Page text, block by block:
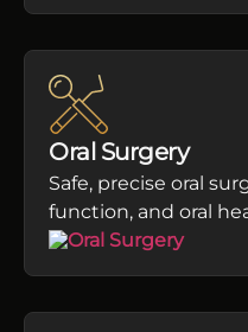
Oral Surgery
Safe, precise oral
function, and oral